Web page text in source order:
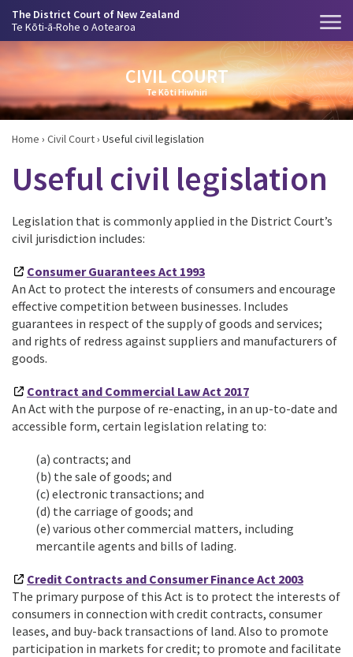
The District Court of New Zealand
Te Kōti-ā-Rohe o Aotearoa
CIVIL COURT
Te Kōti Hiwhiri
Home › Civil Court› Useful civil legislation
Useful civil legislation
Legislation that is commonly applied in the District Court’s
civil jurisdiction includes:
Consumer Guarantees Act 1993
An Act to protect the interests of consumers and encourage
effective competition between businesses. Includes
guarantees in respect of the supply of goods and services;
and rights of redress against suppliers and manufacturers of
goods.
Contract and Commercial Law Act 2017
An Act with the purpose of re-enacting, in an up-to-date and
accessible form, certain legislation relating to:
(a) contracts; and
(b) the sale of goods; and
(c) electronic transactions; and
(d) the carriage of goods; and
(e) various other commercial matters, including
mercantile agents and bills of lading.
Credit Contracts and Consumer Finance Act 2003
The primary purpose of this Act is to protect the interests of
consumers in connection with credit contracts, consumer
leases, and buy-back transactions of land. Also to promote
participation in markets for credit; to promote and facilitate